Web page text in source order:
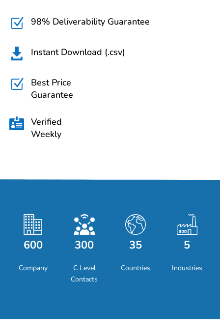
Z 98% Deliverability Guarantee
 Instant Download (.csv)
Z
Best Price
Guarantee
 Verified
Weekly
600
Company
300
C Level
Contacts
35
Countries
5
Industries